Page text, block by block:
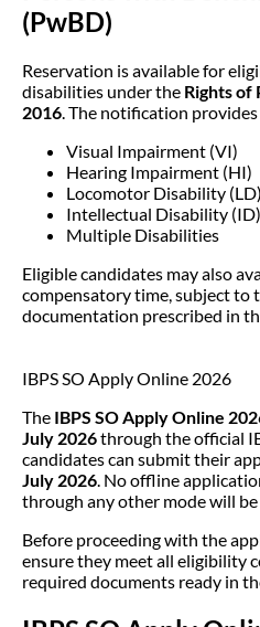
(PwBD)
Reservation is available for
disabilities under the Rights of
2016 . The notification
Visual Impairment (VI)
Hearing Impairment (HI)
Locomotor Disability (LD)
Intellectual Disability (ID)
Multiple Disabilities
Eligible candidates may also
compensatory time, subject to
documentation prescribed in
IBPS SO Apply Online 2026
The IBPS SO Apply Online
July 2026through the official
candidates can submit their
July 2026 . No offline
through any other mode will be
Before proceeding with the
ensure they meet all eligibility
required documents ready in